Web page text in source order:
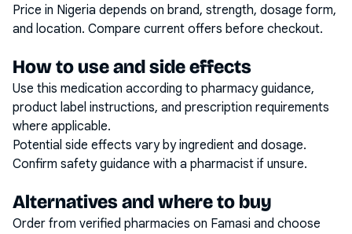
Price in Nigeria depends on brand, strength, dosage form,
and location. Compare current offers before checkout.
How to use and side effects
Use this medication according to pharmacy guidance,
product label instructions, and prescription requirements
where applicable.
Potential side effects vary by ingredient and dosage.
Confirm safety guidance with a pharmacist if unsure.
Alternatives and where to buy
Order from verified pharmacies on Famasi and choose